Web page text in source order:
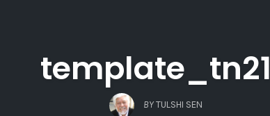
template_tn21
BY TULSHI SEN